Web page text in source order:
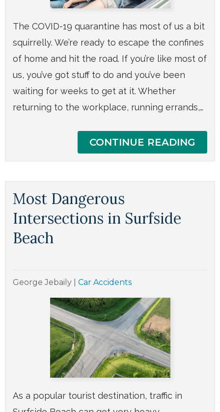
The COVID-19 quarantine has most of us a bit
squirrelly. We’re ready to escape the confines
of home and hit the road. If you’re like most of
us, you’ve got stuff to do and you’ve been
waiting for weeks to get at it. Whether
returning to the workplace, running errands,…
CONTINUE READING
Most Dangerous
Intersections in Surfside
Beach
George Jebaily Car Accidents
As a popular tourist destination, traffic in